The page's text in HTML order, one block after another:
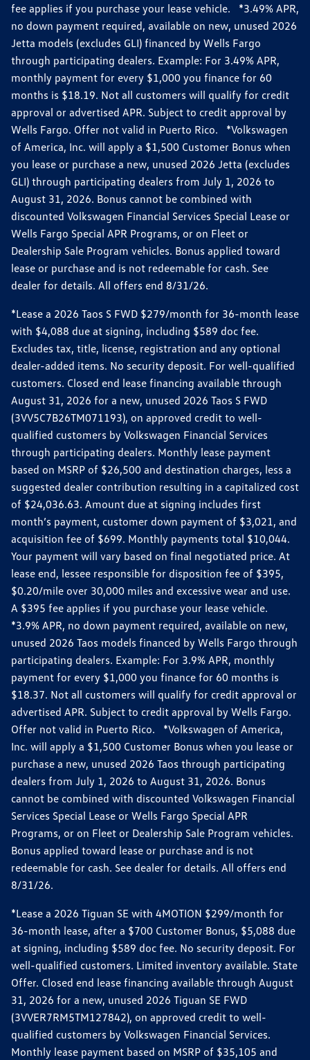
fee applies if you purchase your lease vehicle. *3.49% APR,
no down payment required, available on new, unused 2026
Jetta models (excludes GLI) financed by Wells Fargo
through participating dealers. Example: For 3.49% APR,
monthly payment for every $1,000 you finance for 60
months is $18.19. Not all customers will qualify for credit
approval or advertised APR. Subject to credit approval by
Wells Fargo. Offer not valid in Puerto Rico. *Volkswagen
of America, Inc. will apply a $1,500 Customer Bonus when
you lease or purchase a new, unused 2026 Jetta (excludes
GLI) through participating dealers from July 1, 2026 to
August 31, 2026. Bonus cannot be combined with
discounted Volkswagen Financial Services Special Lease or
Wells Fargo Special APR Programs, or on Fleet or
Dealership Sale Program vehicles. Bonus applied toward
lease or purchase and is not redeemable for cash. See
dealer for details. All offers end 8/31/26.
*Lease a 2026 Taos S FWD $279/month for 36-month lease
with $4,088 due at signing, including $589 doc fee.
Excludes tax, title, license, registration and any optional
dealer-added items. No security deposit. For well-qualified
customers. Closed end lease financing available through
August 31, 2026 for a new, unused 2026 Taos S FWD
(3VV5C7B26TM071193), on approved credit to well-
qualified customers by Volkswagen Financial Services
through participating dealers. Monthly lease payment
based on MSRP of $26,500 and destination charges, less a
suggested dealer contribution resulting in a capitalized cost
of $24,036.63. Amount due at signing includes first
month’s payment, customer down payment of $3,021, and
acquisition fee of $699. Monthly payments total $10,044.
Your payment will vary based on final negotiated price. At
lease end, lessee responsible for disposition fee of $395,
$0.20/mile over 30,000 miles and excessive wear and use.
A $395 fee applies if you purchase your lease vehicle.
*3.9% APR, no down payment required, available on new,
unused 2026 Taos models financed by Wells Fargo through
participating dealers. Example: For 3.9% APR, monthly
payment for every $1,000 you finance for 60 months is
$18.37. Not all customers will qualify for credit approval or
advertised APR. Subject to credit approval by Wells Fargo.
Offer not valid in Puerto Rico. *Volkswagen of America,
Inc. will apply a $1,500 Customer Bonus when you lease or
purchase a new, unused 2026 Taos through participating
dealers from July 1, 2026 to August 31, 2026. Bonus
cannot be combined with discounted Volkswagen Financial
Services Special Lease or Wells Fargo Special APR
Programs, or on Fleet or Dealership Sale Program vehicles.
Bonus applied toward lease or purchase and is not
redeemable for cash. See dealer for details. All offers end
8/31/26.
*Lease a 2026 Tiguan SE with 4MOTION $299/month for
36-month lease, after a $700 Customer Bonus, $5,088 due
at signing, including $589 doc fee. No security deposit. For
well-qualified customers. Limited inventory available. State
Offer. Closed end lease financing available through August
31, 2026 for a new, unused 2026 Tiguan SE FWD
(3VVER7RM5TM127842), on approved credit to well-
qualified customers by Volkswagen Financial Services.
Monthly lease payment based on MSRP of $35,105 and